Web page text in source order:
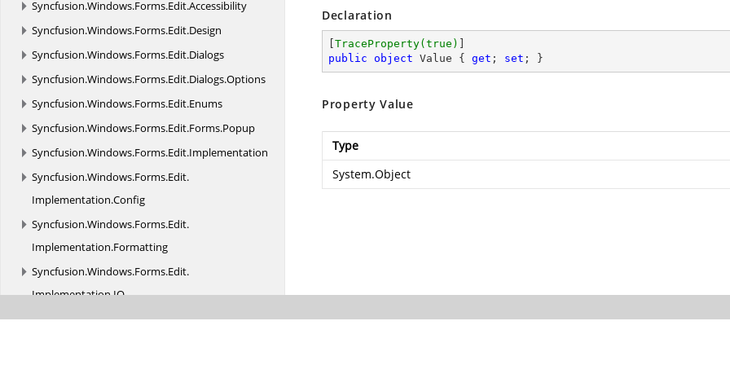
Syncfusion.Windows.Forms.Edit.Accessibility
Syncfusion.Windows.Forms.Edit.Design
Syncfusion.Windows.Forms.Edit.Dialogs
Syncfusion.Windows.Forms.Edit.Dialogs.Options
Syncfusion.Windows.Forms.Edit.Enums
Syncfusion.Windows.Forms.Edit.Forms.Popup
Syncfusion.Windows.Forms.Edit.Implementation
Syncfusion.Windows.Forms.Edit.
Implementation.Config
Syncfusion.Windows.Forms.Edit.
Implementation.Formatting
Syncfusion.Windows.Forms.Edit.
Implementation.IO
Syncfusion.Windows.Forms.Edit.
Declaration
TraceProperty(true)
public
object Value { get ; set ; }
Property Value
Type
System.Object